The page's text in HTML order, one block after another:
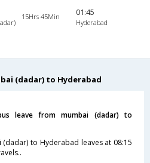
15Hrs 45Min 01:45
Hyderabad
(dadar) to Hyderabad
leave from mumbai (dadar) to
to Hyderabad leaves at 08:15